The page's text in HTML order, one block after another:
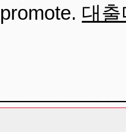
promote. 대